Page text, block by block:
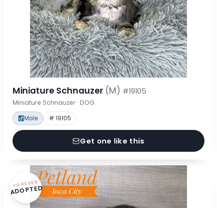
Miniature Schnauzer (M) #19105
Miniature Schnauzer · DOG
Male # 19105
Get one like this
FOREVER
ADOPTED